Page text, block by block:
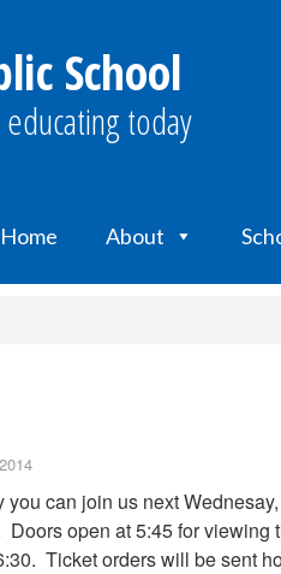
School
today
Home About
you can join us next
open at 5:45 for viewing
Ticket orders will be sent